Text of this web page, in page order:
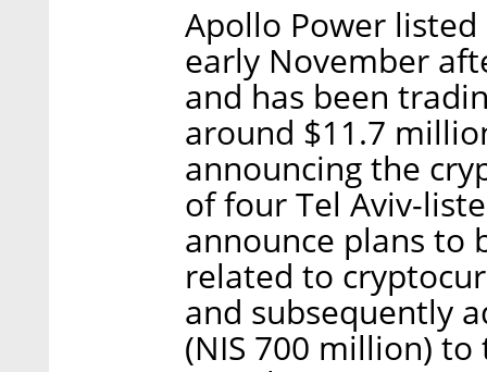
Apollo Power listed
early November
and has been
around $11.7
announcing the
of four Tel Aviv-
announce plans to
related to
and subsequently
(NIS 700 million)